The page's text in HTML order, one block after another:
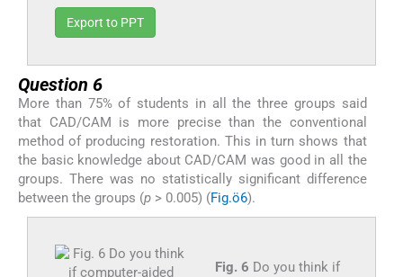
Export to PPT
Question 6
More than 75% of students in all the three groups said
that CAD/CAM is more precise than the conventional
method of producing restoration. This in turn shows that
the basic knowledge about CAD/CAM was good in all the
groups. There was no statistically significant difference
between the groups (p > 0.005) (Fig.ö6).
Fig. 6 Do you think if